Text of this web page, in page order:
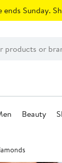
ends Sunday.
Beauty